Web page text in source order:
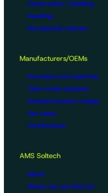
Construction / Building
Handling
Recreational vehicles
Manufacturers/OEMs
Innovation and expertise
Tailor-made solutions
Standard product ranges
Use cases
Certifications
AMS Soltech
About
Where can you find us?